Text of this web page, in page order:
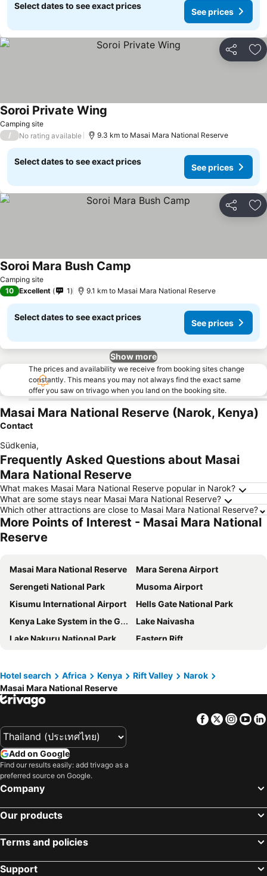
Select dates to see exact prices
See prices
Share
Camping site
Soroi Private Wing
/ No rating available 9.3 km to Masai Mara National Reserve
Select dates to see exact prices
See prices
Share
Camping site
Soroi Mara Bush Camp
10 Excellent 1 9.1 km to Masai Mara National Reserve
Select dates to see exact prices
See prices
Show more
The prices and availability we receive from booking sites change
constantly. This means you may not always find the exact same
offer you saw on trivago when you land on the booking site.
Masai Mara National Reserve (Narok, Kenya)
Contact
Südkenia,
Frequently Asked Questions about Masai
Mara National Reserve
What makes Masai Mara National Reserve popular in Narok?
What are some stays near Masai Mara National Reserve?
Which other attractions are close to Masai Mara National Reserve?
More Points of Interest - Masai Mara National
Reserve
Masai Mara National Reserve
Mara Serena Airport
Serengeti National Park
Musoma Airport
Kisumu International Airport
Hells Gate National Park
Kenya Lake System in the Great Rift Valley
Lake Naivasha
Lake Nakuru National Park
Eastern Rift
Nairobi Mamba Village
Nairobi Nationalpark
Eldoret International Airport
National Museum of Kenya
City Market
Nairobi Old Town
Jomo Kenyatta
Kenyatta International Conference Centre
Hotel search Africa Kenya Rift Valley
Narok
Masai Mara National Reserve
Facebook
Twitter
Add on Google
Find our results easily: add trivago as a
preferred source on Google.
Company
Our products
Terms and policies
Support